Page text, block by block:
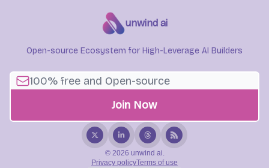
unwind ai
Open-source Ecosystem for High-Leverage AI Builders
© 2026 unwind ai.
Privacy policyTerms of use